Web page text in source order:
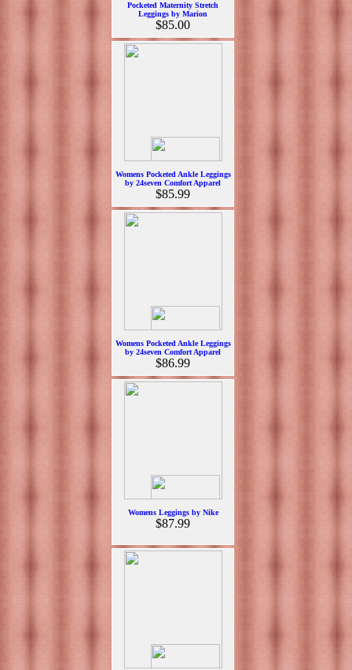
Pocketed Maternity Stretch
Leggings by Marion
$85.00
Womens Pocketed Ankle Leggings
by 24seven Comfort Apparel
$85.99
Womens Pocketed Ankle Leggings
by 24seven Comfort Apparel
$86.99
Womens Leggings by Nike
$87.99